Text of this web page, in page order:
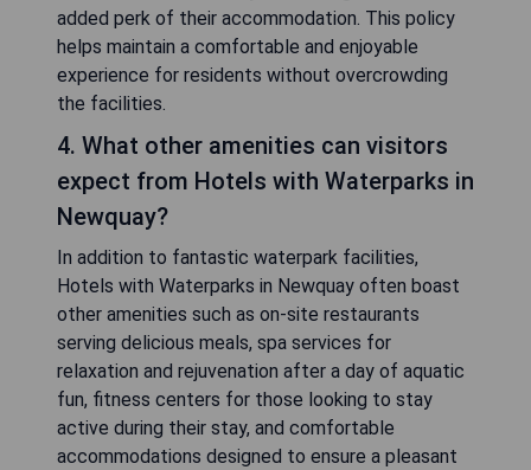
added perk of their accommodation. This policy
helps maintain a comfortable and enjoyable
experience for residents without overcrowding
the facilities.
4. What other amenities can visitors
expect from Hotels with Waterparks in
Newquay?
In addition to fantastic waterpark facilities,
Hotels with Waterparks in Newquay often boast
other amenities such as on-site restaurants
serving delicious meals, spa services for
relaxation and rejuvenation after a day of aquatic
fun, fitness centers for those looking to stay
active during their stay, and comfortable
accommodations designed to ensure a pleasant